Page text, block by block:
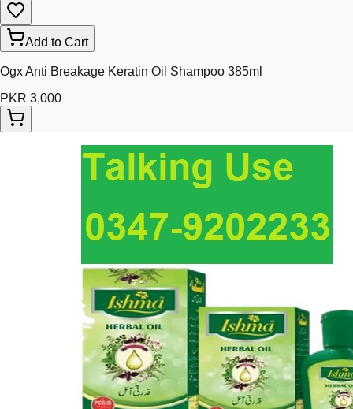
Add to Cart
Ogx Anti Breakage Keratin Oil Shampoo 385ml
PKR 3,000